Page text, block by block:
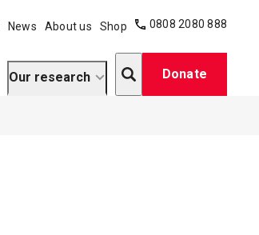
News About us Shop 0808 2080 888
Our research Search Donate